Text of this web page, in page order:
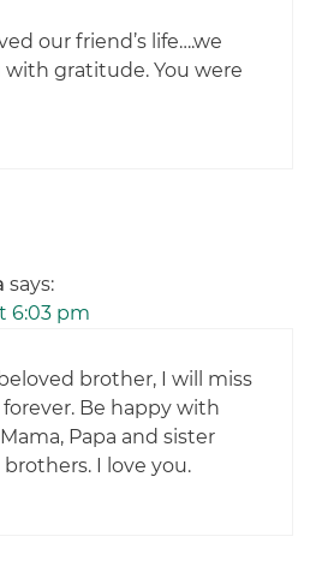
our friend’s life….we
gratitude. You were
says:
6:03 pm
brother, I will miss
Be happy with
Papa and sister
brothers. I love you.